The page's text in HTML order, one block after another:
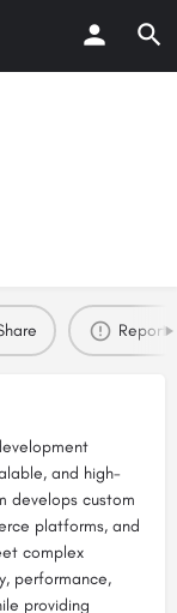
Report
and high-
develops custom
platforms, and
complex
performance,
providing